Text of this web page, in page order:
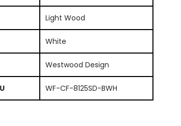
Light Wood
White
Westwood Design
WF-CF-8125SD-BWH